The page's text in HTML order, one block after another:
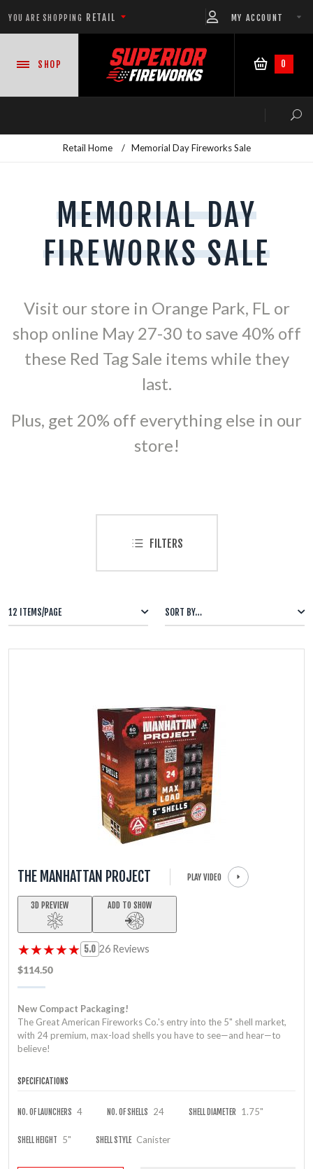
YOU ARE SHOPPING RETAIL MY ACCOUNT
SHOP 0
CASE DEALS
READY-TO-GO SHOWS™
500 GRAM REPEATERS
Retail Home / Memorial Day Fireworks Sale
MEMORIAL DAY
FIREWORKS SALE
Visit our store in Orange Park, FL or
shop online May 27-30 to save 40% off
these Red Tag Sale items while they
last.
Plus, get 20% off everything else in our
store!
FILTERS
THE MANHATTAN PROJECT PLAY VIDEO
3D PREVIEW ADD TO SHOW
★★★★★
★★★★★ 5.0 26 Reviews
$114.50
New Compact Packaging!
The Great American Fireworks Co.'s entry into the 5" shell market,
with 24 premium, max-load shells you have to see—and hear—to
believe!
SPECIFICATIONS
NO. OF LAUNCHERS 4 NO. OF SHELLS 24 SHELL DIAMETER 1.75"
SHELL HEIGHT 5" SHELL STYLE Canister